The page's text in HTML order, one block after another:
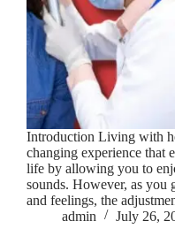
Introduction Living with
changing experience that
life by allowing you to
sounds. However, as you
and feelings, the
admin
July 26,